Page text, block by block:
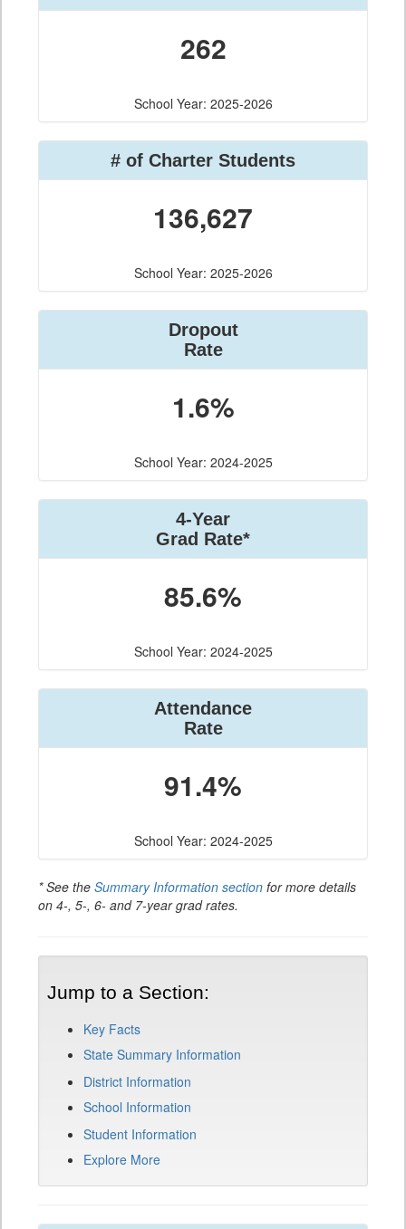
262
School Year: 2025-2026
# of Charter Students
136,627
School Year: 2025-2026
Dropout
Rate
1.6%
School Year: 2024-2025
4-Year
Grad Rate*
85.6%
School Year: 2024-2025
Attendance
Rate
91.4%
School Year: 2024-2025
* See the Summary Information section for more details
on 4-, 5-, 6- and 7-year grad rates.
Jump to a Section:
Key Facts
State Summary Information
District Information
School Information
Student Information
Explore More